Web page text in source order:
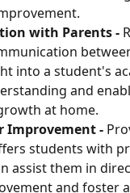
with Parents -
into a student's
and
at home.
Improvement -
students with
assist them in
and foster